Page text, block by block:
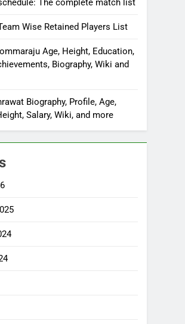
The complete match list
Wise Retained Players List
Age, Height, Education,
Biography, Wiki and
Biography, Profile, Age,
Salary, Wiki, and more